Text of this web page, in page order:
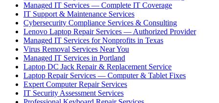
Managed IT Services — Complete IT Coverage
IT Support & Maintenance Services
Cybersecurity Compliance Services & Consulting
Lenovo Laptop Repair Services — Authorized Provider
Managed IT Services for Nonprofits in Texas
Virus Removal Services Near You
Managed IT Services in Portland
Laptop DC Jack Repair & Replacement Service
Laptop Repair Services — Computer & Tablet Fixes
Expert Computer Repair Services
IT Security Assessment Services